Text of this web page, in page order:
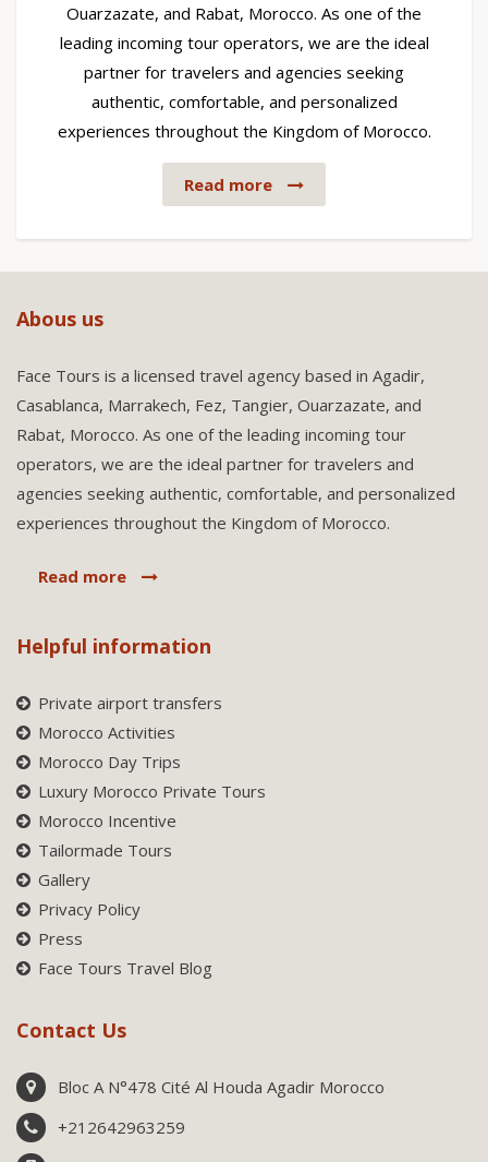
Ouarzazate, and Rabat, Morocco. As one of the
leading incoming tour operators, we are the ideal
partner for travelers and agencies seeking
authentic, comfortable, and personalized
experiences throughout the Kingdom of Morocco.
Read more
Abous us
Face Tours is a licensed travel agency based in Agadir,
Casablanca, Marrakech, Fez, Tangier, Ouarzazate, and
Rabat, Morocco. As one of the leading incoming tour
operators, we are the ideal partner for travelers and
agencies seeking authentic, comfortable, and personalized
experiences throughout the Kingdom of Morocco.
Read more
Helpful information
Private airport transfers
Morocco Activities
Morocco Day Trips
Luxury Morocco Private Tours
Morocco Incentive
Tailormade Tours
Gallery
Privacy Policy
Press
Face Tours Travel Blog
Contact Us
Bloc A N°478 Cité Al Houda Agadir Morocco
+212642963259